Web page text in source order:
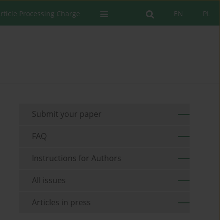
PL
EN
Processing Charge
Submit your paper
FAQ
Instructions for Authors
All issues
Articles in press